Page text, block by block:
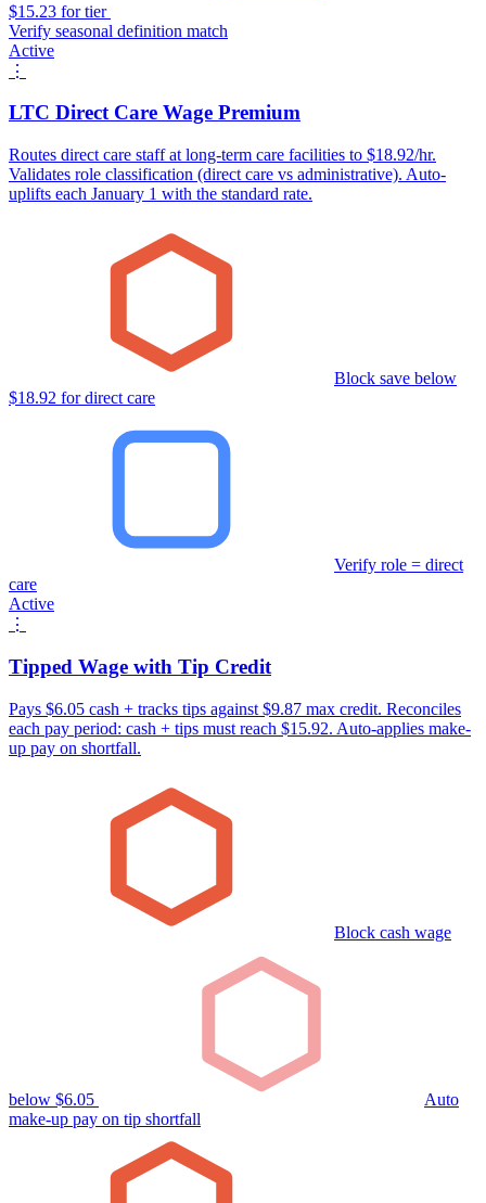
$15.23 for tier
Verify seasonal definition match
Active
⋮
LTC Direct Care Wage Premium
Routes direct care staff at long-term care facilities to $18.92/hr.
Validates role classification (direct care vs administrative). Auto-
uplifts each January 1 with the standard rate.
Block save below
$18.92 for direct care
Verify role = direct
care
Active
⋮
Tipped Wage with Tip Credit
Pays $6.05 cash + tracks tips against $9.87 max credit. Reconciles
each pay period: cash + tips must reach $15.92. Auto-applies make-
up pay on shortfall.
Block cash wage
below $6.05
Auto
make-up pay on tip shortfall